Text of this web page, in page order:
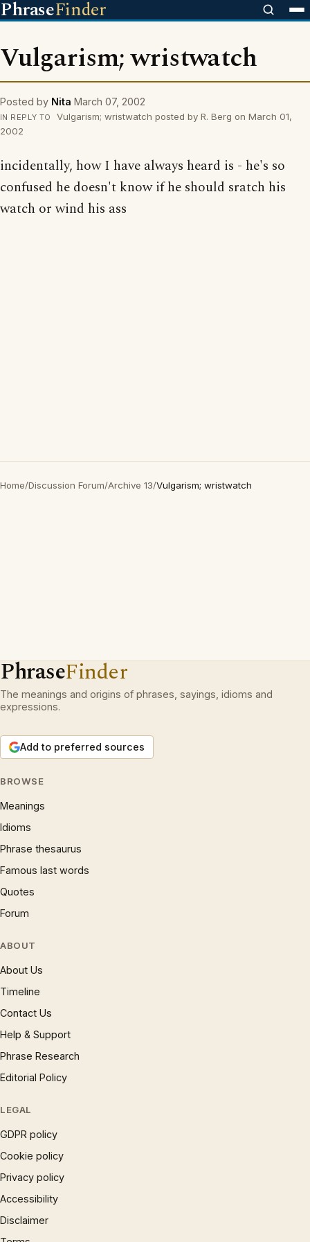
PhraseFinder
Vulgarism; wristwatch
Posted by Nita March 07, 2002
IN REPLY TO
Vulgarism; wristwatch posted by R. Berg on March 01,
2002
incidentally, how I have always heard is - he's so
confused he doesn't know if he should sratch his
watch or wind his ass
Home/Discussion Forum/Archive 13/Vulgarism; wristwatch
PhraseFinder
The meanings and origins of phrases, sayings, idioms and
expressions.
Add to preferred sources
BROWSE
Meanings
Idioms
Phrase thesaurus
Famous last words
Quotes
Forum
ABOUT
About Us
Timeline
Contact Us
Help & Support
Phrase Research
Editorial Policy
LEGAL
GDPR policy
Cookie policy
Privacy policy
Accessibility
Disclaimer